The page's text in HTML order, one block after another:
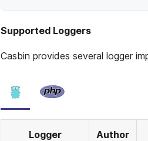
Supported Loggers
Casbin provides several logger
Logger Author